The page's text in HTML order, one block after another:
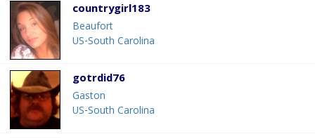
countrygirl183
Beaufort
US-South Carolina
gotrdid76
Gaston
US-South Carolina